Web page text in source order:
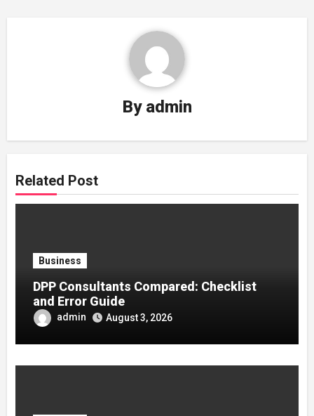
By admin
Related Post
Business
DPP Consultants Compared: Checklist
and Error Guide
admin August 3, 2026